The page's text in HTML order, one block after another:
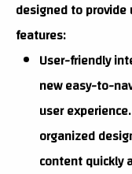
designed to
features:
User-friendly
new easy-to-
user
organized
content quickly